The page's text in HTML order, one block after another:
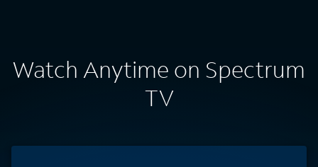
Watch Anytime on Spectrum
TV